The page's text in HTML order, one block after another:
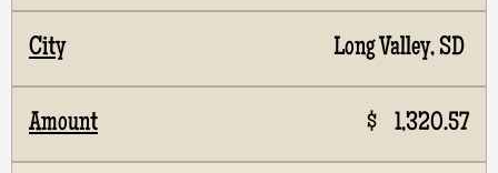
Long Valley, SD
$ 1,320.57